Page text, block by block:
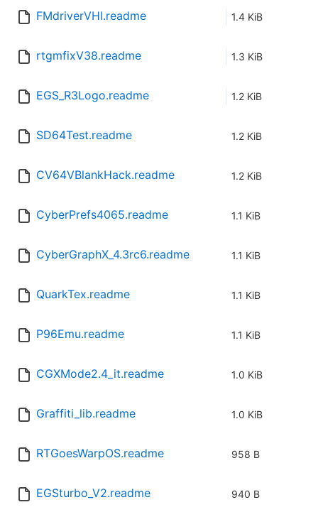
FMdriverVHI.readme 1.4 KiB
rtgmfixV38.readme 1.3 KiB
EGS_R3Logo.readme 1.2 KiB
SD64Test.readme 1.2 KiB
CV64VBlankHack.readme 1.2 KiB
CyberPrefs4065.readme 1.1 KiB
CyberGraphX_4.3rc6.readme 1.1 KiB
QuarkTex.readme 1.1 KiB
P96Emu.readme 1.1 KiB
CGXMode2.4_it.readme 1.0 KiB
Graffiti_lib.readme 1.0 KiB
RTGoesWarpOS.readme 958 B
EGSturbo_V2.readme 940 B